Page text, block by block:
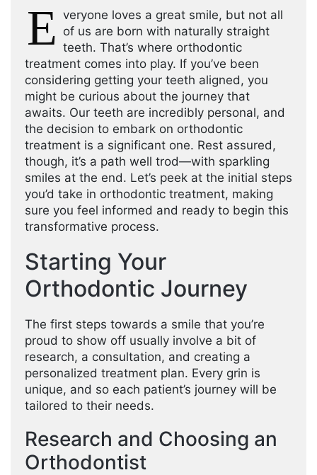
E veryone loves a great smile, but not all
of us are born with naturally straight
teeth. That’s where orthodontic
treatment comes into play. If you’ve been
considering getting your teeth aligned, you
might be curious about the journey that
awaits. Our teeth are incredibly personal, and
the decision to embark on orthodontic
treatment is a significant one. Rest assured,
though, it’s a path well trod—with sparkling
smiles at the end. Let’s peek at the initial steps
you’d take in orthodontic treatment, making
sure you feel informed and ready to begin this
transformative process.
Starting Your
Orthodontic Journey
The first steps towards a smile that you’re
proud to show off usually involve a bit of
research, a consultation, and creating a
personalized treatment plan. Every grin is
unique, and so each patient’s journey will be
tailored to their needs.
Research and Choosing an
Orthodontist